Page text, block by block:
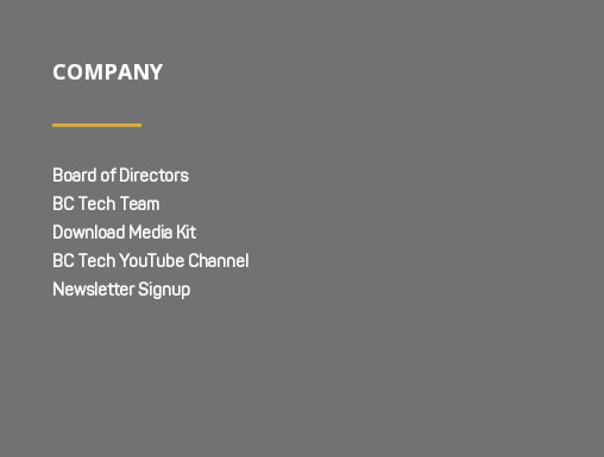
COMPANY
Board of Directors
BC Tech Team
Download Media Kit
BC Tech YouTube Channel
Newsletter Signup